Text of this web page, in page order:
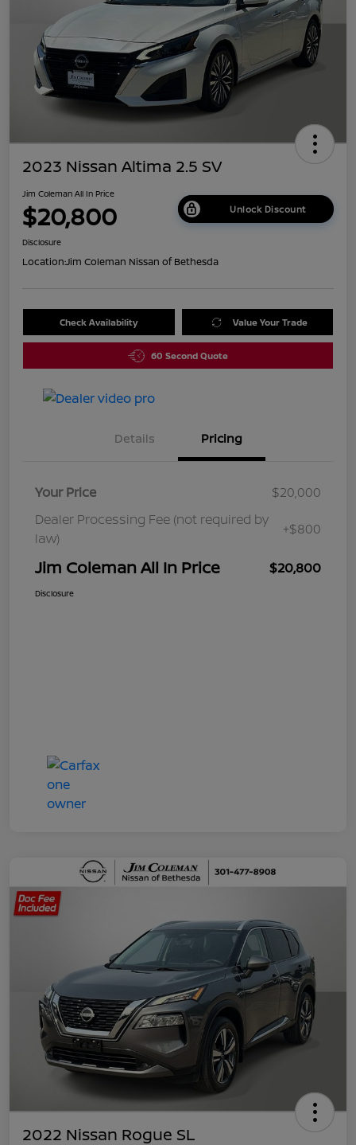
2023 Nissan Altima 2.5 SV
Jim Coleman All In Price
$20,800 Unlock Discount
Disclosure
Location:Jim Coleman Nissan of Bethesda
Check Availability Value Your Trade
60 Second Quote
Details Pricing
Your Price
$20,000
Dealer Processing Fee (not required by
law)
+$800
Jim Coleman All In Price $20,800
Disclosure
2022 Nissan Rogue SL